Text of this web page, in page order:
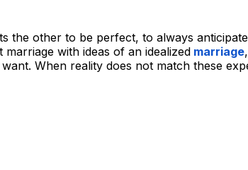
the other to be perfect, to always
with ideas of an idealized marriage
When reality does not match these